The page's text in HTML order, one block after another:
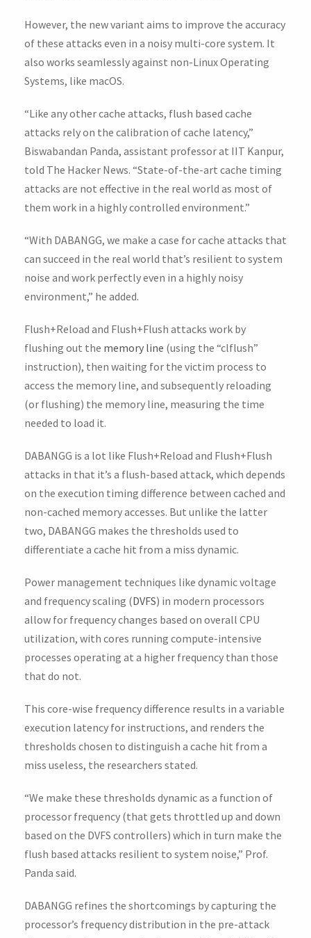
However, the new variant aims to improve the accuracy
of these attacks even in a noisy multi-core system. It
also works seamlessly against non-Linux Operating
Systems, like macOS.
“Like any other cache attacks, flush based cache
attacks rely on the calibration of cache latency,”
Biswabandan Panda, assistant professor at IIT Kanpur,
told The Hacker News. “State-of-the-art cache timing
attacks are not effective in the real world as most of
them work in a highly controlled environment.”
“With DABANGG, we make a case for cache attacks that
can succeed in the real world that’s resilient to system
noise and work perfectly even in a highly noisy
environment,” he added.
Flush+Reload and Flush+Flush attacks work by
flushing out the memory line (using the “clflush”
instruction), then waiting for the victim process to
access the memory line, and subsequently reloading
(or flushing) the memory line, measuring the time
needed to load it.
DABANGG is a lot like Flush+Reload and Flush+Flush
attacks in that it’s a flush-based attack, which depends
on the execution timing difference between cached and
non-cached memory accesses. But unlike the latter
two, DABANGG makes the thresholds used to
differentiate a cache hit from a miss dynamic.
Power management techniques like dynamic voltage
and frequency scaling (DVFS) in modern processors
allow for frequency changes based on overall CPU
utilization, with cores running compute-intensive
processes operating at a higher frequency than those
that do not.
This core-wise frequency difference results in a variable
execution latency for instructions, and renders the
thresholds chosen to distinguish a cache hit from a
miss useless, the researchers stated.
“We make these thresholds dynamic as a function of
processor frequency (that gets throttled up and down
based on the DVFS controllers) which in turn make the
flush based attacks resilient to system noise,” Prof.
Panda said.
DABANGG refines the shortcomings by capturing the
processor’s frequency distribution in the pre-attack